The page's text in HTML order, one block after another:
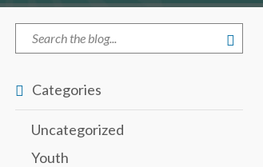
Categories
Uncategorized
Youth